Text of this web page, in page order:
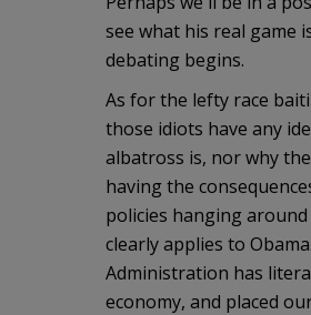
see what his real game
debating begins.
As for the lefty race
those idiots have any
albatross is, nor why
having the
policies hanging around
clearly applies to
Administration has
economy, and placed